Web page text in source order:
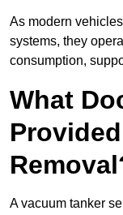
As modern
systems, they
consumption,
What
A vacuum tanker